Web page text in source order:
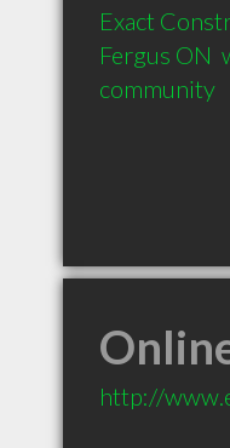
Exact
Fergus ON
community
http://